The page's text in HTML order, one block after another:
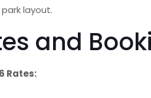
layout.
and
Rates: